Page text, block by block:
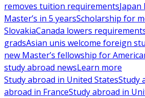
removes tuition requirements
Master’s in 5 yearsScholarship for
SlovakiaCanada lowers
gradsAsian unis welcome foreign
new Master’s fellowship for
study abroad newsLearn more
Study abroad in United StatesStudy
abroad in FranceStudy abroad in